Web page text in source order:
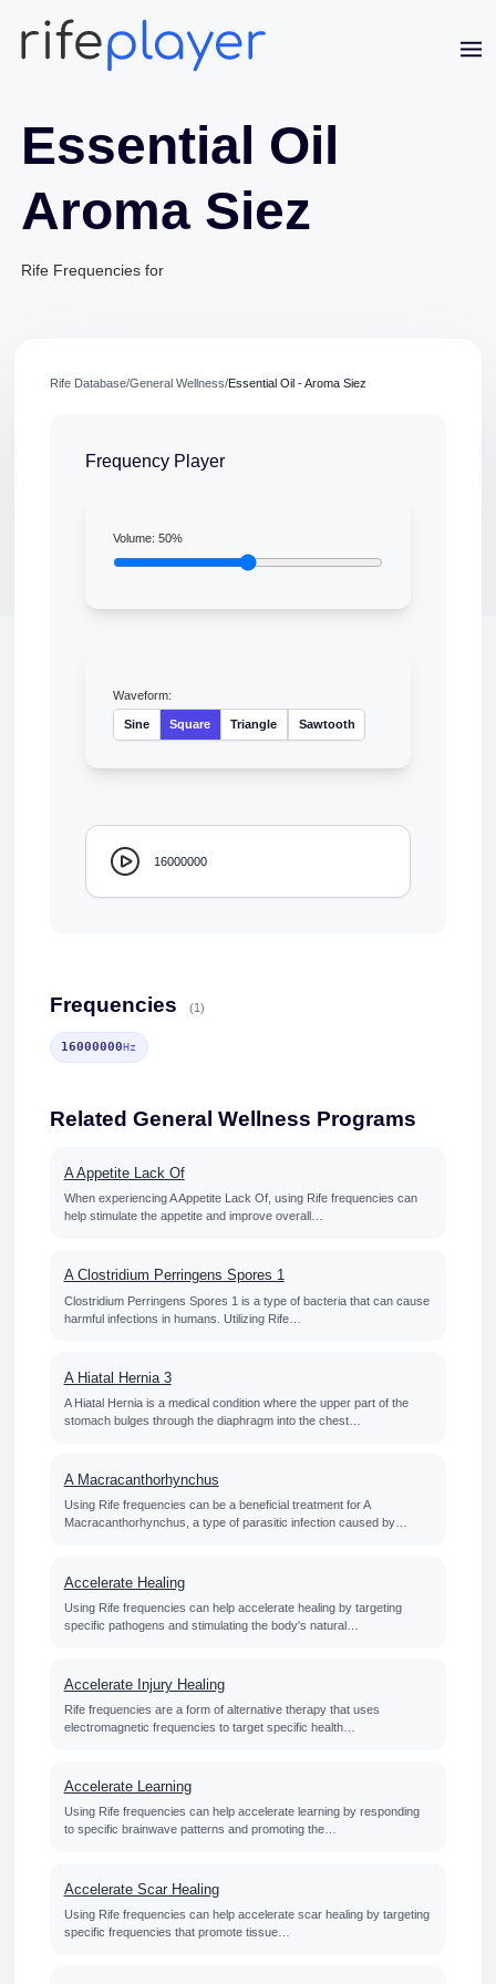
Essential Oil
Aroma Siez
Rife Frequencies for
Rife Database/General Wellness/Essential Oil - Aroma Siez
Frequency Player
Volume:50%
Waveform:
Sine Square Triangle Sawtooth
16000000
Frequencies (1)
16000000Hz
Related General Wellness Programs
A Appetite Lack Of
When experiencing A Appetite Lack Of, using Rife frequencies can
help stimulate the appetite and improve overall…
A Clostridium Perringens Spores 1
Clostridium Perringens Spores 1 is a type of bacteria that can cause
harmful infections in humans. Utilizing Rife…
A Hiatal Hernia 3
A Hiatal Hernia is a medical condition where the upper part of the
stomach bulges through the diaphragm into the chest…
A Macracanthorhynchus
Using Rife frequencies can be a beneficial treatment for A
Macracanthorhynchus, a type of parasitic infection caused by…
Accelerate Healing
Using Rife frequencies can help accelerate healing by targeting
specific pathogens and stimulating the body's natural…
Accelerate Injury Healing
Rife frequencies are a form of alternative therapy that uses
electromagnetic frequencies to target specific health…
Accelerate Learning
Using Rife frequencies can help accelerate learning by responding
to specific brainwave patterns and promoting the…
Accelerate Scar Healing
Using Rife frequencies can help accelerate scar healing by targeting
specific frequencies that promote tissue…